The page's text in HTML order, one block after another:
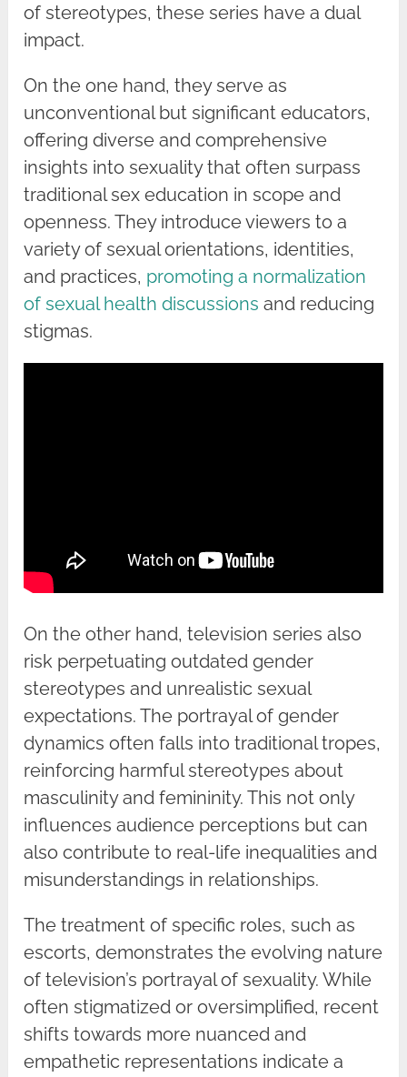
of stereotypes, these series have a dual
impact.
On the one hand, they serve as
unconventional but significant educators,
offering diverse and comprehensive
insights into sexuality that often surpass
traditional sex education in scope and
openness. They introduce viewers to a
variety of sexual orientations, identities,
and practices, promoting a normalization
of sexual health discussions and reducing
stigmas.
On the other hand, television series also
risk perpetuating outdated gender
stereotypes and unrealistic sexual
expectations. The portrayal of gender
dynamics often falls into traditional tropes,
reinforcing harmful stereotypes about
masculinity and femininity. This not only
influences audience perceptions but can
also contribute to real-life inequalities and
misunderstandings in relationships.
The treatment of specific roles, such as
escorts, demonstrates the evolving nature
of television’s portrayal of sexuality. While
often stigmatized or oversimplified, recent
shifts towards more nuanced and
empathetic representations indicate a